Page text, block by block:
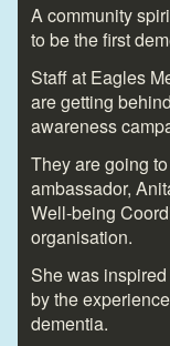
A community
to be the first
Staff at Eagles
are getting
awareness
They are going
ambassador,
Well-being
organisation.
She was
by the
dementia.